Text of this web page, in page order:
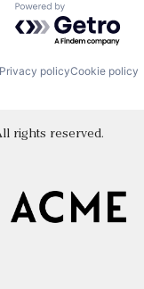
Powered by
Privacy policyCookie policy
rights reserved.